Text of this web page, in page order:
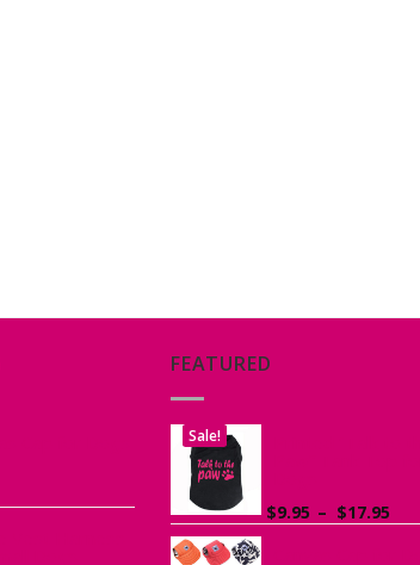
FEATURED
Sale!
$9.95 – $17.95